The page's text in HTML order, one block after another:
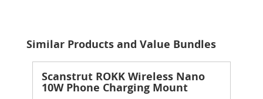
Similar Products and Value Bundles
Scanstrut ROKK Wireless Nano
10W Phone Charging Mount